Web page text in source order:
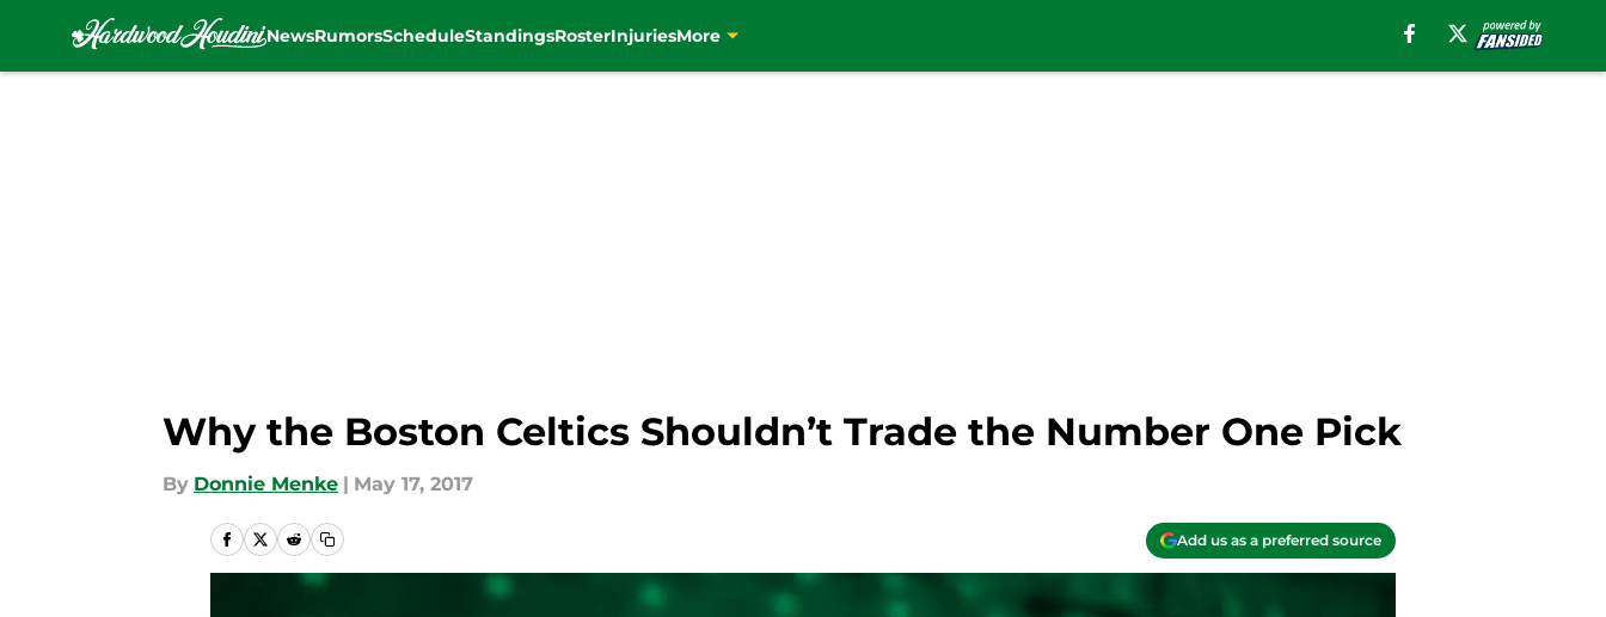
NewsRumorsScheduleStandingsRosterInjuriesMore
Why the Boston Celtics Shouldn’t Trade the Number One Pick
By Donnie Menke | May 17, 2017
Add us as a preferred source